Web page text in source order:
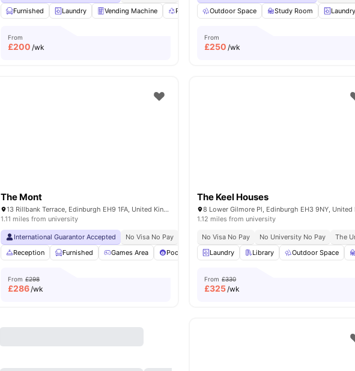
Furnished
Laundry Vending Machine Recycling Bicycle storage View all21 amenities
From
£200 /wk
Outdoor Space
Study Room Laundry
From
£250 /wk
The Mont
13 Rillbank Terrace, Edinburgh EH9 1FA, United Kingdom
1.11 miles from university
International Guarantor Accepted No Visa No Pay No University No Pay Close To The University Of
Reception
Furnished Games Area Pool Table Social Space View all25amenities
From £298
£286/wk
The Keel Houses
1.12 miles from university
No Visa No Pay No University No Pay
The
Laundry
Library Outdoor Space
From £330
£325/wk